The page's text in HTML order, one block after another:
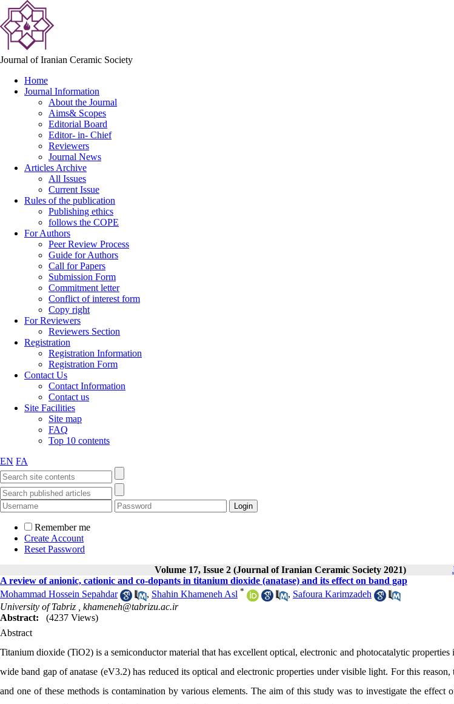
Journal of Iranian Ceramic Society
Home
Journal Information
About the Journal
Aims& Scopes
Editorial Board
Editor- in- Chief
Reviewers
Journal News
Articles Archive
All Issues
Current Issue
Rules of the publication
Publishing ethics
follows the COPE
For Authors
Peer Review Process
Guide for Authors
Call for Papers
Submission Form
Commitment letter
Conflict of interest form
Copy right
For Reviewers
Reviewers Section
Registration
Registration Information
Registration Form
Contact Us
Contact Information
Contact us
Site Facilities
Site map
FAQ
Top 10 contents
EN FA
Remember me
Create Account
Reset Password
Volume 17, Issue 2 (Journal of Iranian Ceramic Society 2021)
A review of anionic, cationic and co-dopants in titanium dioxide (anatase) and its effect on band gap
Mohammad Hossein Sepahdar
, Shahin Khameneh Asl * , Safoura Karimzadeh
University of Tabriz , khameneh@tabrizu.ac.ir
Abstract:
(4237 Views)
Abstract
Titanium dioxide (TiO2) is a semiconductor material that has excellent optical, electronic and photocatalytic
wide band gap of anatase (eV3.2) has reduced its optical and electronic properties under visible light. For this reason,
and one of these methods is contamination by various elements. The aim of this study was to investigate the effect